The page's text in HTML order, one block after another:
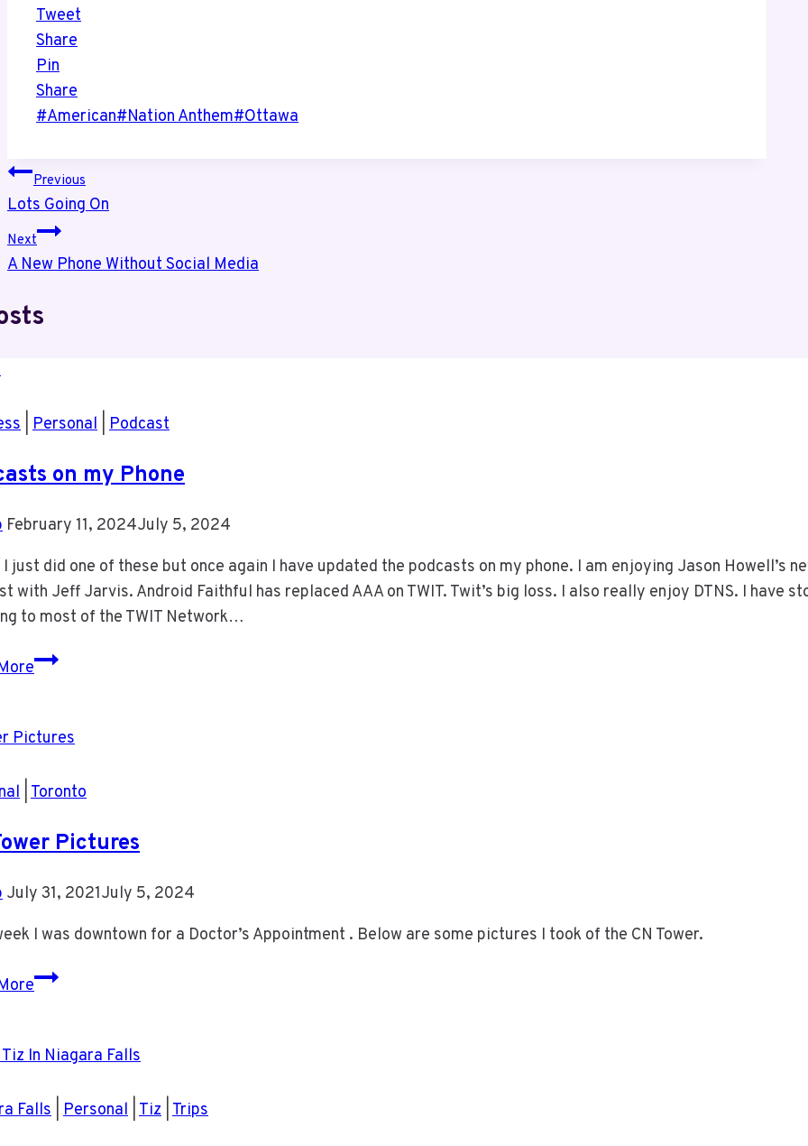
Tweet
Share
Pin
Share
Post
#American#Nation Anthem#Ottawa
Post
navigation
Previous
Lots Going On
Next
A New Phone Without Social Media
Personal Podcast
on my Phone
February 11, 2024July 5, 2024
I just did one of these but once again I have updated the podcasts on my phone. I am enjoying Jason Howell’s
with Jeff Jarvis. Android Faithful has replaced AAA on TWIT. Twit’s big loss. I also really enjoy DTNS. I have
to most of the TWIT Network…
Podcasts
Phone
Toronto
Pictures
July 31, 2021July 5, 2024
I was downtown for a Doctor’s Appointment . Below are some pictures I took of the CN Tower.
CN
Falls Personal Tiz Trips